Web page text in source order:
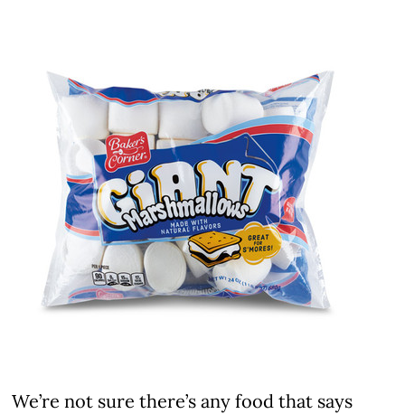
We’re not sure there’s any food that says